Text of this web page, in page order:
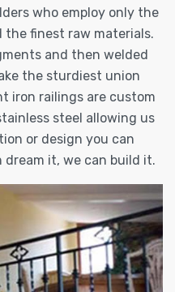
who employ only the
finest raw materials.
and then welded
the sturdiest union
iron railings are custom
steel allowing us
or design you can
dream it, we can build it.